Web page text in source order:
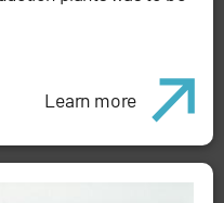
Learn more